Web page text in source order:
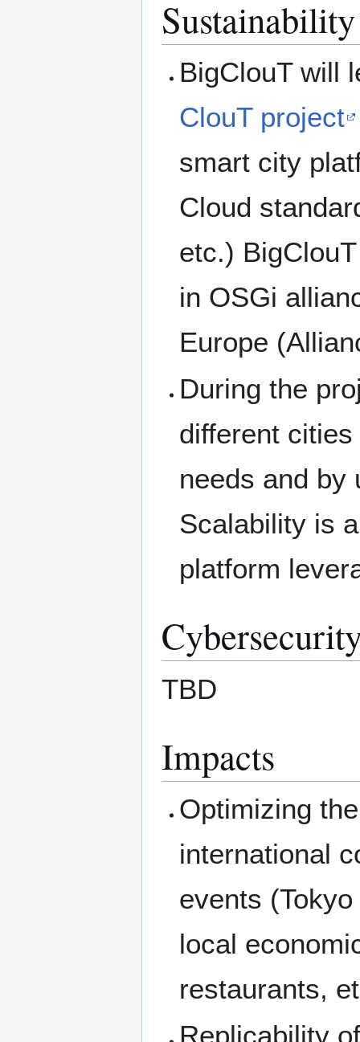
Sustainability
BigClouT will
ClouT project
smart city
Cloud
etc.)
in OSGi
Europe
During the
different
needs and by
Scalability is
platform
TBD
Impacts
Optimizing
international
events
local
restaurants,
Replicability